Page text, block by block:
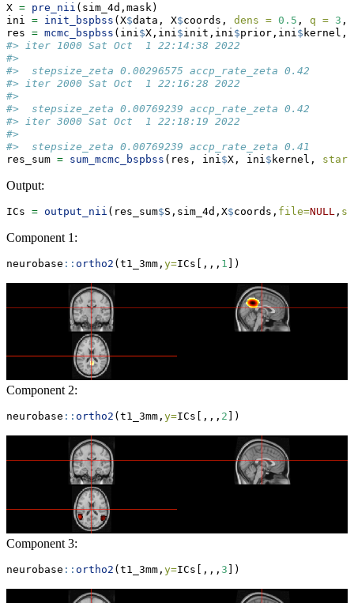
X = pre_nii (sim_4d,mask)
ini = init_bspbss (X$data, X$coords, dens = 0.5 , q = 3 ,
res = mcmc_bspbss (ini $X,ini $init,ini $prior,ini $ kernel,
#> iter 1000 Sat Oct  1 22:14:38 2022
#>
#>  stepsize_zeta 0.00296575 accp_rate_zeta 0.42
#> iter 2000 Sat Oct  1 22:16:28 2022
#>
#>  stepsize_zeta 0.00769239 accp_rate_zeta 0.42
#> iter 3000 Sat Oct  1 22:18:19 2022
#>
#>  stepsize_zeta 0.00769239 accp_rate_zeta 0.41
res_sum = sum_mcmc_bspbss (res, ini $X, ini $ kernel,
Output:
ICs = output_nii (res_sum$S,sim_4d,X$coords, file=NULL ,
Component 1:
neurobase :: ortho2 (t1_3mm, y=ICs[,,, 1 ])
Component 2:
neurobase :: ortho2 (t1_3mm, y=ICs[,,, 2 ])
Component 3:
neurobase :: ortho2 (t1_3mm, y=ICs[,,, 3 ])